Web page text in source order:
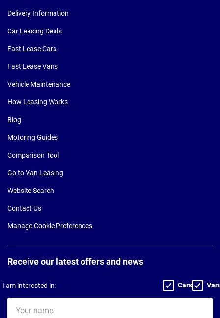
Delivery Information
Car Leasing Deals
Fast Lease Cars
Fast Lease Vans
Vehicle Maintenance
How Leasing Works
Blog
Motoring Guides
Comparison Tool
Go to Van Leasing
Website Search
Contact Us
Manage Cookie Preferences
Receive our latest offers and news
I am interested in: Cars
name